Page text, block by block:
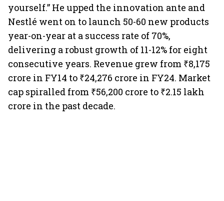
yourself.” He upped the innovation ante and
Nestlé went on to launch 50-60 new products
year-on-year at a success rate of 70%,
delivering a robust growth of 11-12% for eight
consecutive years. Revenue grew from ₹8,175
crore in FY14 to ₹24,276 crore in FY24. Market
cap spiralled from ₹56,200 crore to ₹2.15 lakh
crore in the past decade.